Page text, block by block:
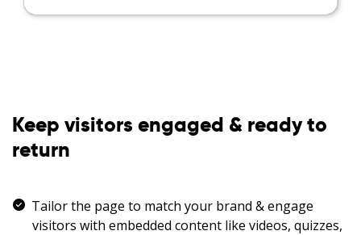
Keep visitors engaged & ready to
return
Tailor the page to match your brand & engage
visitors with embedded content like videos, quizzes,